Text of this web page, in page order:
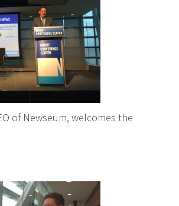
of Newseum, welcomes the